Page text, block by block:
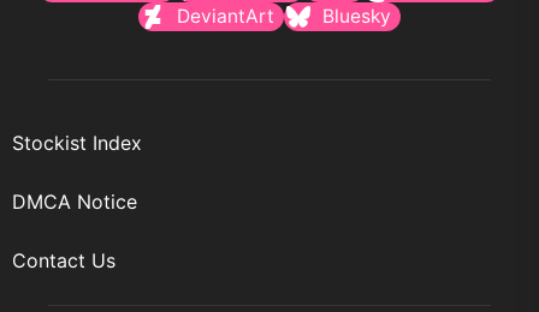
DeviantArt
Bluesky
Stockist Index
DMCA Notice
Contact Us